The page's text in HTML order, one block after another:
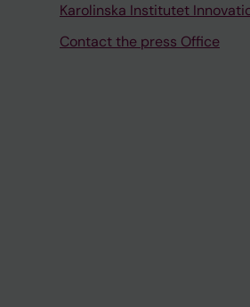
Karolinska Institutet
Contact the press Office